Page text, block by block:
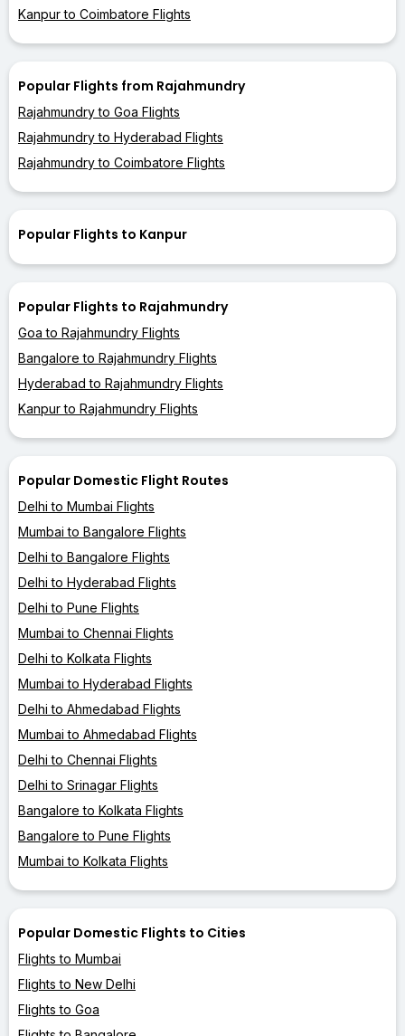
Kanpur to Coimbatore Flights
Popular Flights from Rajahmundry
Rajahmundry to Goa Flights
Rajahmundry to Hyderabad Flights
Rajahmundry to Coimbatore Flights
Popular Flights to Kanpur
Popular Flights to Rajahmundry
Goa to Rajahmundry Flights
Bangalore to Rajahmundry Flights
Hyderabad to Rajahmundry Flights
Kanpur to Rajahmundry Flights
Popular Domestic Flight Routes
Delhi to Mumbai Flights
Mumbai to Bangalore Flights
Delhi to Bangalore Flights
Delhi to Hyderabad Flights
Delhi to Pune Flights
Mumbai to Chennai Flights
Delhi to Kolkata Flights
Mumbai to Hyderabad Flights
Delhi to Ahmedabad Flights
Mumbai to Ahmedabad Flights
Delhi to Chennai Flights
Delhi to Srinagar Flights
Bangalore to Kolkata Flights
Bangalore to Pune Flights
Mumbai to Kolkata Flights
Popular Domestic Flights to Cities
Flights to Mumbai
Flights to New Delhi
Flights to Goa